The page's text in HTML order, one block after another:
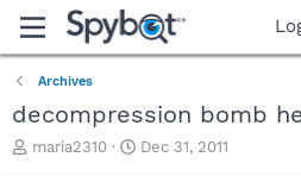
Archives
decompression bomb
T
maria2310
S
Dec 31, 2011